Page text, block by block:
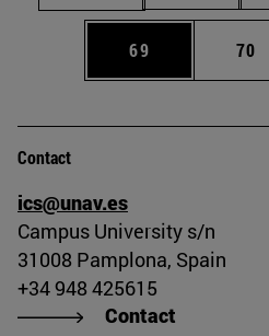
Page
69 Page
70
Contact
ics@unav.es
Campus University s/n
31008 Pamplona, Spain
+34 948 425615
Contact